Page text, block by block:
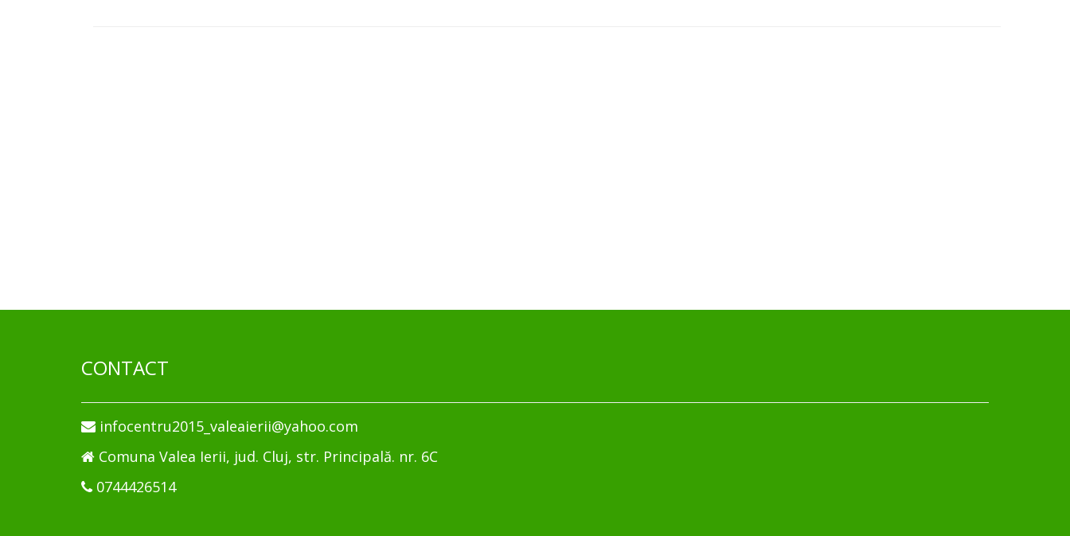
CONTACT
infocentru2015_valeaierii@yahoo.com
Comuna Valea Ierii, jud. Cluj, str. Principală. nr. 6C
0744426514